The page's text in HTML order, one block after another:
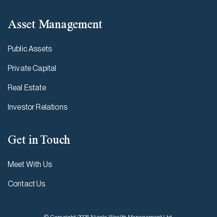
Asset Management
Public Assets
Private Capital
Real Estate
Investor Relations
Get in Touch
Meet With Us
Contact Us